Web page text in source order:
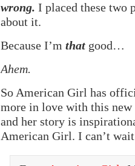
wrong. I placed these two
about it.
Because I’m that good…
Ahem.
So American Girl has
more in love with this new
and her story is
American Girl. I can’t